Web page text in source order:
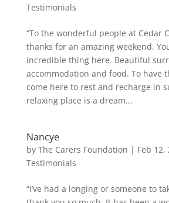
Testimonials
“To the wonderful people at Cedar
thanks for an amazing weekend.
incredible thing here. Beautiful
accommodation and food. To have
come here to rest and recharge in
relaxing place is a dream...
Nancye
by The Carers Foundation | Feb 12,
Testimonials
“I’ve had a longing or someone to